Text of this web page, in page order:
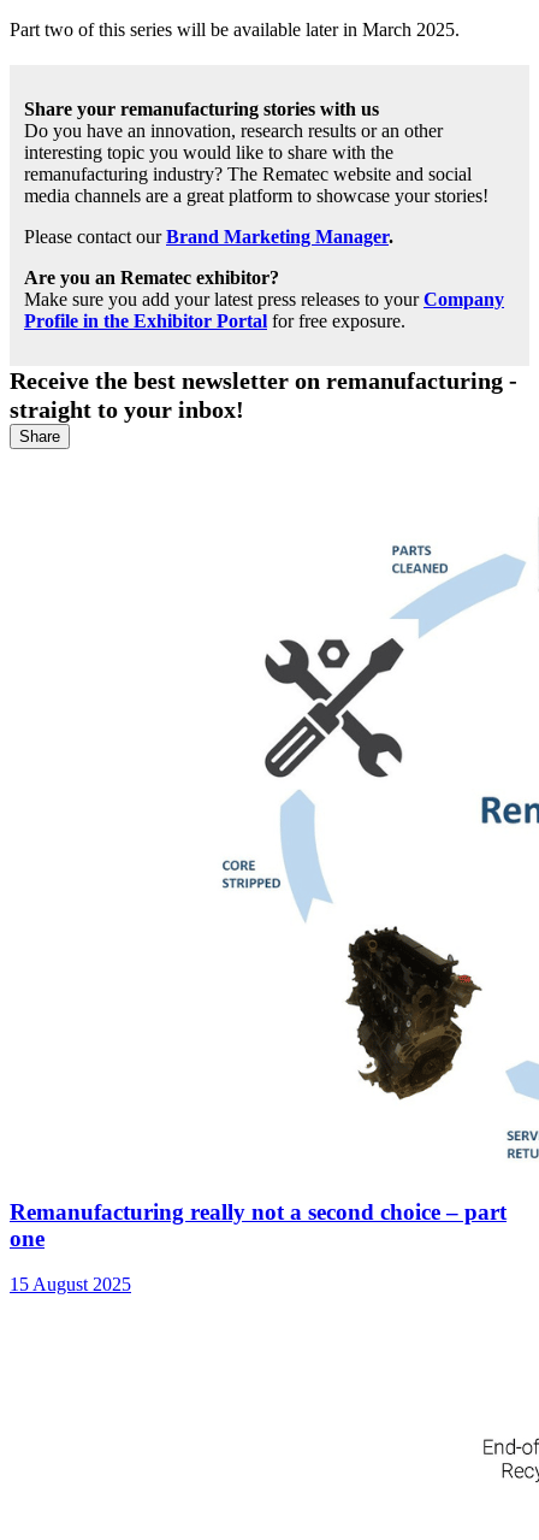
Part two of this series will be available later in March 2025.
Share your remanufacturing stories with us
Do you have an innovation, research results or an other
interesting topic you would like to share with the
remanufacturing industry? The Rematec website and social
media channels are a great platform to showcase your stories!
Please contact ourBrand Marketing Manager.
Are you an Rematec exhibitor?
Make sure you add your latest press releases to yourCompany
Profile in the Exhibitor Portal for free exposure.
Receive the best newsletter on remanufacturing -
straight to your inbox!
Share
Remanufacturing really not a second choice – part
one
15 August 2025